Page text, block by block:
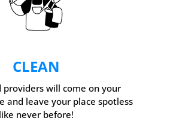
CLEAN
providers will come on your
and leave your place spotless
like never before!